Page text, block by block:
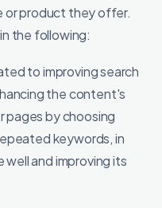
or product they offer.
the following:
to improving search
the content's
by choosing
keywords, in
and improving its